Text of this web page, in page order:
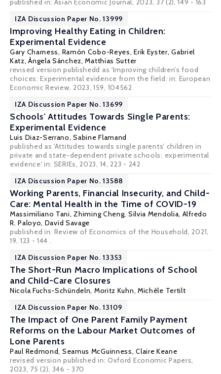
published in: Asian Economic Journal, 2023, 37 (2), 149 - 163
IZA Discussion Paper No. 13999
Improving Healthy Eating in Children:
Experimental Evidence
Gary Charness, Ramón Cobo-Reyes, Erik Eyster, Gabriel
Katz, Ángela Sánchez,Matthias Sutter
revised version publishedd as 'Improving children’s food
choices: Experimental evidence from the field: in: European
Economic Review, 2023, 159, 104562
IZA Discussion Paper No. 13699
Schools' Attitudes Towards Single Parents:
Experimental Evidence
Luis Diaz-Serrano,Sabine Flamand
published as 'Attitudes towards single parents’ children in
private and state-dependent private schools: experimental
evidence' in: SERIEs, 2023, 14, 223 - 242
IZA Discussion Paper No. 13588
Working Parents, Financial Insecurity, and Child-
Care: Mental Health in the Time of COVID-19
Massimiliano Tani,Zhiming Cheng, Silvia Mendolia, Alfredo
R. Paloyo, David Savage
published in: Review of Economics of the Household, 2021,
19, 123 - 144 .
IZA Discussion Paper No. 13353
The Short-Run Macro Implications of School
and Child-Care Closures
Nicola Fuchs-Schündeln, Moritz Kuhn, Michèle Tertilt
IZA Discussion Paper No. 13109
The Impact of One Parent Family Payment
Reforms on the Labour Market Outcomes of
Lone Parents
Paul Redmond, Seamus McGuinness,Claire Keane
revised version published in: Oxford Economic Papers,
2023, 75 (2), 346 - 370